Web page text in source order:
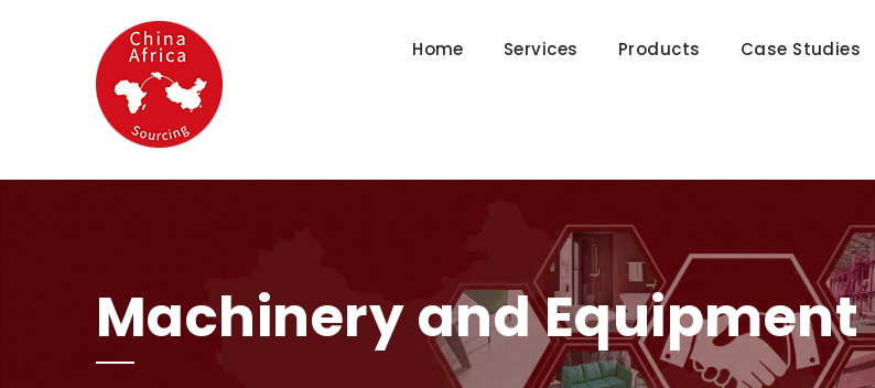
Home Services Products Case Studies
Machinery and Equipment